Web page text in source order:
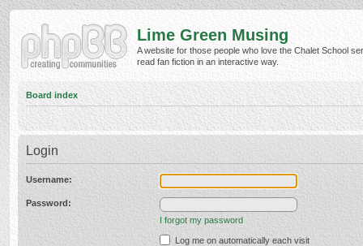
Lime Green Musing
A website for those people who love the Chalet School
read fan fiction in an interactive way.
Board index
Login
Username:
Password:
I forgot my password
Log me on automatically each visit